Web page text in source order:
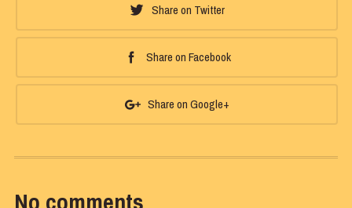
Share on Twitter
Share on Facebook
Share on Google+
No comments